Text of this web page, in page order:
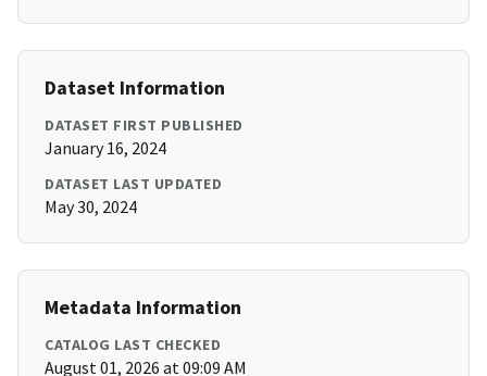
Dataset Information
DATASET FIRST PUBLISHED
January 16, 2024
DATASET LAST UPDATED
May 30, 2024
Metadata Information
CATALOG LAST CHECKED
August 01, 2026 at 09:09 AM